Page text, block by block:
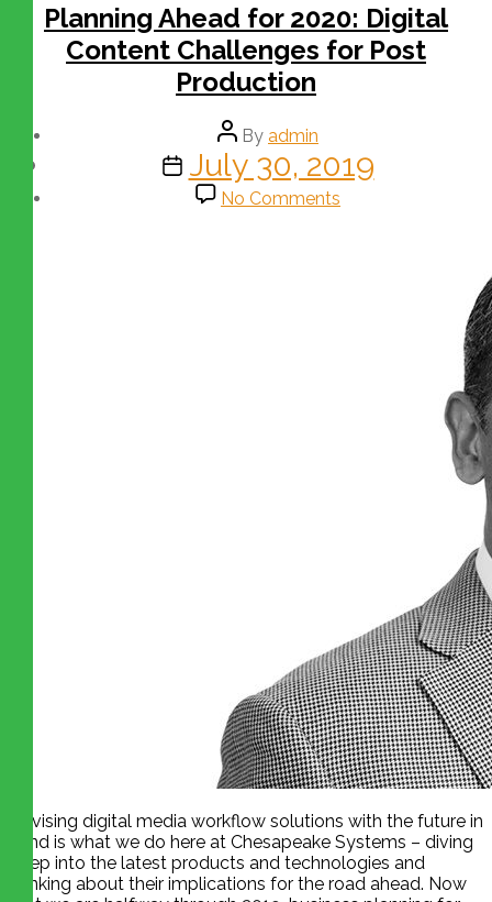
Planning Ahead for 2020: Digital
Content Challenges for Post
Production
By admin
July 30, 2019
No Comments
Devising digital media workflow solutions with the future in
mind is what we do here at Chesapeake Systems – diving
deep into the latest products and technologies and
thinking about their implications for the road ahead. Now